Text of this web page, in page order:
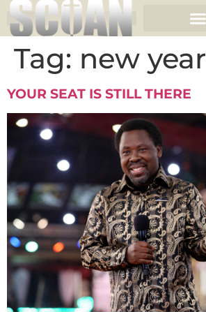
Tag: new year
YOUR SEAT IS STILL THERE